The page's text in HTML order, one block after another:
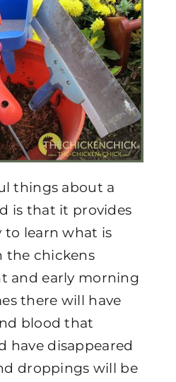
things about a
is that it provides
learn what is
the chickens
and early morning
there will have
blood that
have disappeared
droppings will be